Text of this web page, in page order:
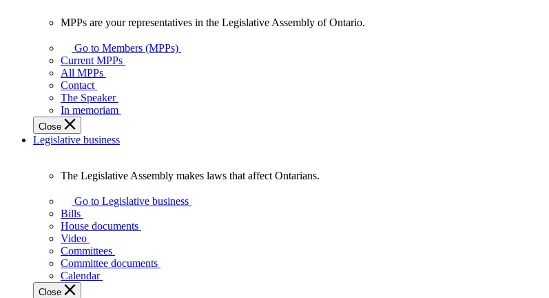
your
representatives
Legislative
Assembly
of
Ontario.
MPPs are your representatives in the Legislative Assembly of Ontario.
Go to Members (MPPs)
Current MPPs
All MPPs
Contact
The Speaker
In memoriam
Close
Legislative business
Legislative
Assembly
makes
laws
affect
Ontarians.
The Legislative Assembly makes laws that affect Ontarians.
Go to Legislative business
Bills
House documents
Video
Committees
Committee documents
Calendar
Close